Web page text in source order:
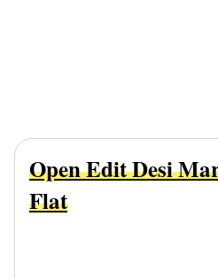
Open Edit Desi
Flat